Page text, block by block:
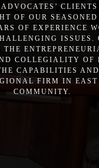
OF OUR SEASONED
OF EXPERIENCE
ISSUES.
COLLEGIALITY OF
CAPABILITIES
FIRM IN EAST
COMMUNITY.